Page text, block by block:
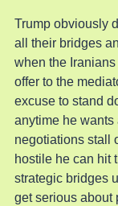
Trump obviously
all their bridges
when the
offer to the
excuse to stand
anytime he wants
negotiations stall
hostile he can hit
strategic bridges
get serious about